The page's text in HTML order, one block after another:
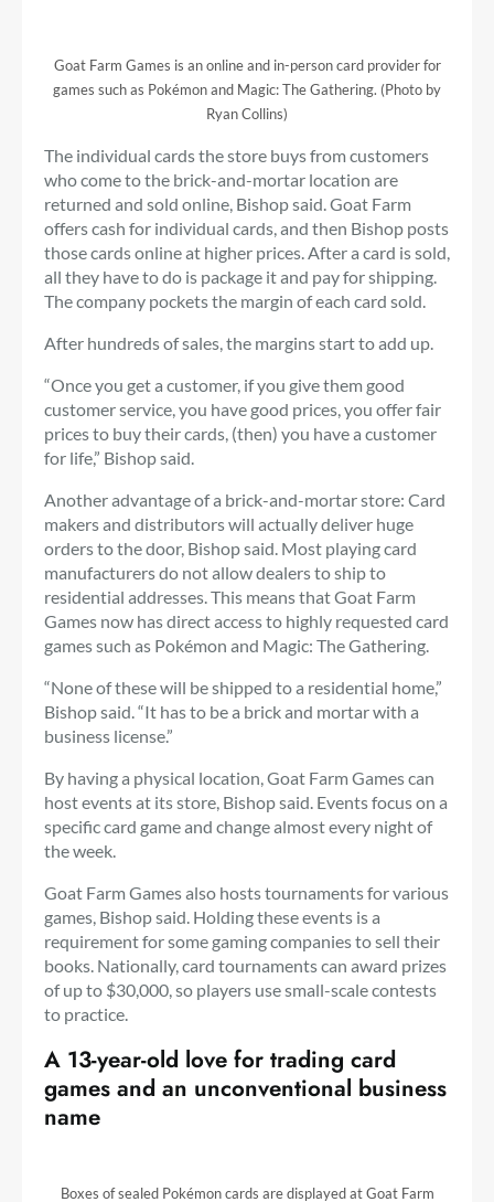
Goat Farm Games is an online and in-person card provider for
games such as Pokémon and Magic: The Gathering. (Photo by
Ryan Collins)
The individual cards the store buys from customers
who come to the brick-and-mortar location are
returned and sold online, Bishop said. Goat Farm
offers cash for individual cards, and then Bishop posts
those cards online at higher prices. After a card is sold,
all they have to do is package it and pay for shipping.
The company pockets the margin of each card sold.
After hundreds of sales, the margins start to add up.
“Once you get a customer, if you give them good
customer service, you have good prices, you offer fair
prices to buy their cards, (then) you have a customer
for life,” Bishop said.
Another advantage of a brick-and-mortar store: Card
makers and distributors will actually deliver huge
orders to the door, Bishop said. Most playing card
manufacturers do not allow dealers to ship to
residential addresses. This means that Goat Farm
Games now has direct access to highly requested card
games such as Pokémon and Magic: The Gathering.
“None of these will be shipped to a residential home,”
Bishop said. “It has to be a brick and mortar with a
business license.”
By having a physical location, Goat Farm Games can
host events at its store, Bishop said. Events focus on a
specific card game and change almost every night of
the week.
Goat Farm Games also hosts tournaments for various
games, Bishop said. Holding these events is a
requirement for some gaming companies to sell their
books. Nationally, card tournaments can award prizes
of up to $30,000, so players use small-scale contests
to practice.
A 13-year-old love for trading card
games and an unconventional business
name
Boxes of sealed Pokémon cards are displayed at Goat Farm